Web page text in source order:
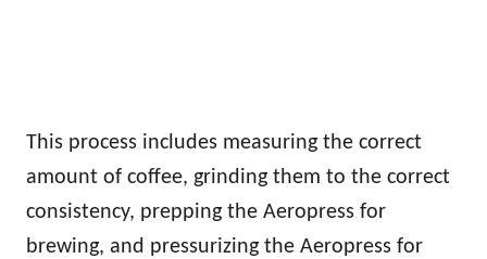
This process includes measuring the correct
amount of coffee, grinding them to the correct
consistency, prepping the Aeropress for
brewing, and pressurizing the Aeropress for